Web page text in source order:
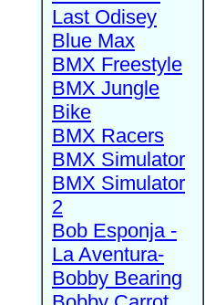
Last Odisey
Blue Max
BMX Freestyle
BMX Jungle
Bike
BMX Racers
BMX Simulator
BMX Simulator
2
Bob Esponja -
La Aventura-
Bobby Bearing